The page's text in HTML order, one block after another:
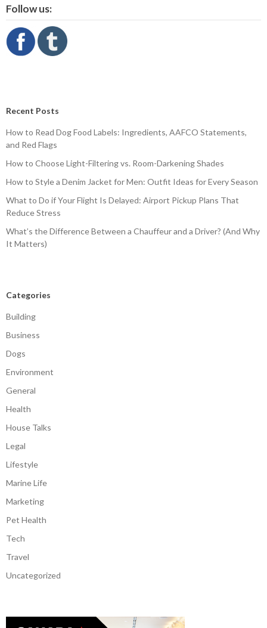
Follow us:
Recent Posts
How to Read Dog Food Labels: Ingredients, AAFCO Statements,
and Red Flags
How to Choose Light-Filtering vs. Room-Darkening Shades
How to Style a Denim Jacket for Men: Outfit Ideas for Every Season
What to Do if Your Flight Is Delayed: Airport Pickup Plans That
Reduce Stress
What’s the Difference Between a Chauffeur and a Driver? (And Why
It Matters)
Categories
Building
Business
Dogs
Environment
General
Health
House Talks
Legal
Lifestyle
Marine Life
Marketing
Pet Health
Tech
Travel
Uncategorized